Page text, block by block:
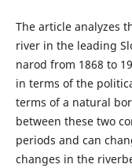
The article analyzes
river in the leading
narod from 1868 to
in terms of the
terms of a natural
between these two
periods and can
changes in the